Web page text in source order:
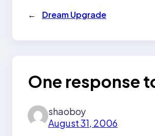
← Dream Upgrade
One response
shaoboy
August 31, 2006